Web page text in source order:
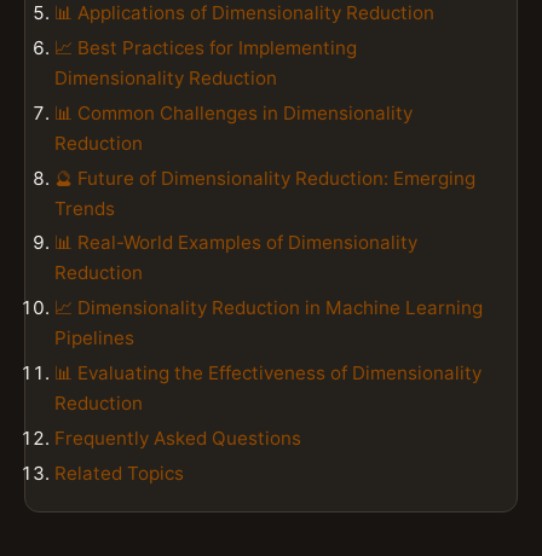
📊 Applications of Dimensionality Reduction
📈 Best Practices for Implementing
Dimensionality Reduction
📊 Common Challenges in Dimensionality
Reduction
🔮 Future of Dimensionality Reduction: Emerging
Trends
📊 Real-World Examples of Dimensionality
Reduction
📈 Dimensionality Reduction in Machine Learning
Pipelines
📊 Evaluating the Effectiveness of Dimensionality
Reduction
Frequently Asked Questions
Related Topics